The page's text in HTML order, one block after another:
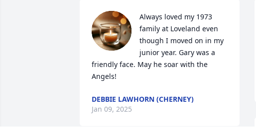
Always loved my 1973
family at Loveland even
though I moved on in my
junior year. Gary was a
friendly face. May he soar with the
Angels!
DEBBIE LAWHORN (CHERNEY)
Jan 09, 2025